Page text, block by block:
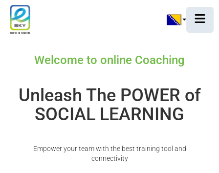
Welcome to online Coaching
Unleash The POWER of
SOCIAL LEARNING
Empower your team with the best training tool and
connectivity